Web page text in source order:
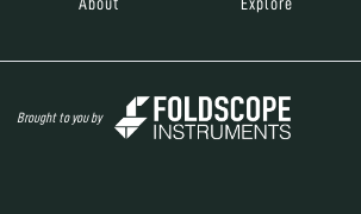
About Explore
Brought to you by